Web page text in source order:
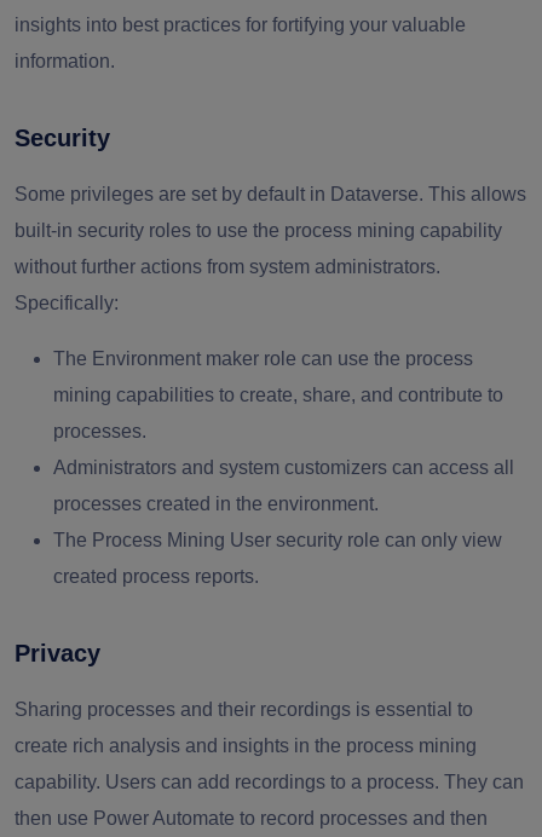
insights into best practices for fortifying your valuable
information.
Security
Some privileges are set by default in Dataverse. This allows
built-in security roles to use the process mining capability
without further actions from system administrators.
Specifically:
The Environment maker role can use the process
mining capabilities to create, share, and contribute to
processes.
Administrators and system customizers can access all
processes created in the environment.
The Process Mining User security role can only view
created process reports.
Privacy
Sharing processes and their recordings is essential to
create rich analysis and insights in the process mining
capability. Users can add recordings to a process. They can
then use Power Automate to record processes and then